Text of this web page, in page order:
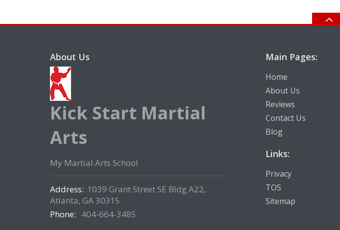
About Us
Kick Start Martial
Arts
My Martial Arts School
Address: 1039 Grant Street SE Bldg A22,
Atlanta, GA 30315
Phone: 404-664-3485
Main Pages:
Home
About Us
Reviews
Contact Us
Blog
Links:
Privacy
TOS
Sitemap